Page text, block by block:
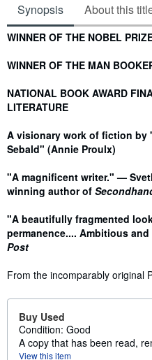
Synopsis About this
Synopsis
WINNER OF THE NOBEL
WINNER OF THE MAN
NATIONAL BOOK AWARD
LITERATURE
A visionary work of fiction by
Sebald" (Annie Proulx)
"A magnificent writer." —
winning author of
"A beautifully fragmented
permanence.... Ambitious
Post
From the incomparably original
Buy Used
Condition: Good
A copy that has been read,
View this item